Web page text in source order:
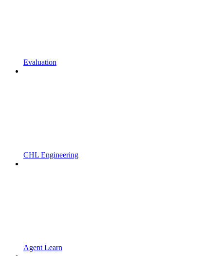
Evaluation
CHL Engineering
Agent Learn